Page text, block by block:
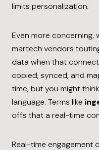
limits personalization.
Even more concerning,
martech vendors
data when that
copied, synced, and
time, but you might
language. Terms like
offs that a real-time
Real-time engagement